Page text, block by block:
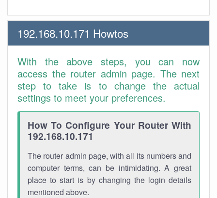
192.168.10.171 Howtos
With the above steps, you can now
access the router admin page. The next
step to take is to change the actual
settings to meet your preferences.
How To Configure Your Router With
192.168.10.171
The router admin page, with all its numbers and
computer terms, can be intimidating. A great
place to start is by changing the login details
mentioned above.